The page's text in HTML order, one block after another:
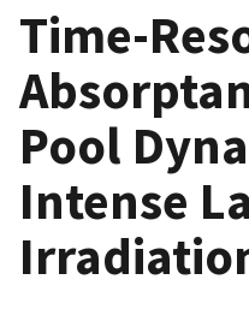
Time-
Pool
Intense